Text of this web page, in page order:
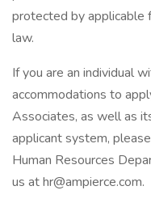
protected by applicable
law.
If you are an individual
accommodations to
Associates, as well as
applicant system,
Human Resources
us at hr@ampierce.com.